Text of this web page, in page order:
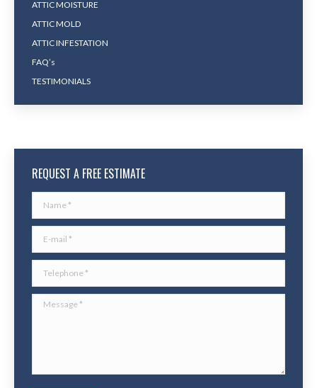
ATTIC MOISTURE
ATTIC MOLD
ATTIC INFESTATION
FAQ’s
TESTIMONIALS
REQUEST A FREE ESTIMATE
Message *